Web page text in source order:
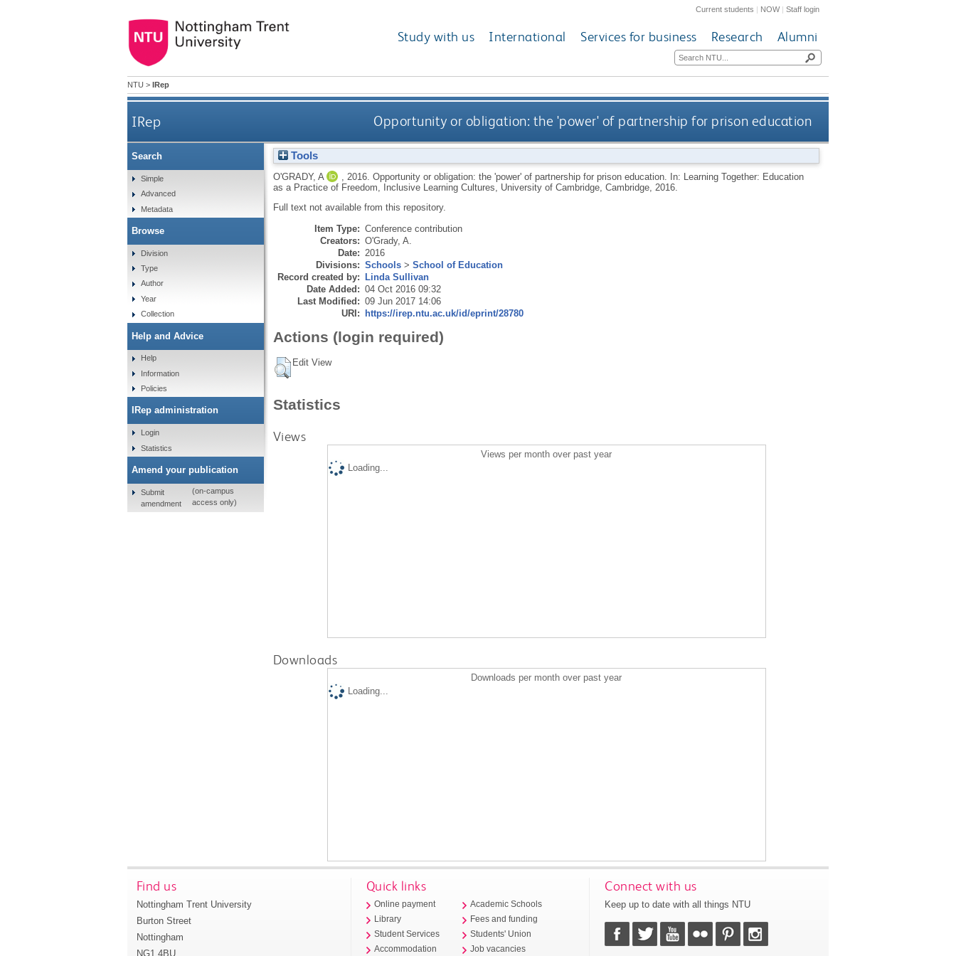
Current students | NOW|Staff login
Study with us International Services for business Research Alumni
NTU > IRep
IRep Opportunity or obligation: the 'power' of partnership for prison education
Tools
O'GRADY, A 2016. Opportunity or obligation: the 'power' of partnership for prison education. In: Learning Together: Education
as a Practice of Freedom, Inclusive Learning Cultures, University of Cambridge, Cambridge, 2016.
Full text not available from this repository.
Item Type: Conference contribution
Creators: O'Grady, A.
Date: 2016
Divisions: Schools> School of Education
Record created by: Linda Sullivan
Date Added: 04 Oct 2016 09:32
Last Modified: 09 Jun 2017 14:06
URI: https://irep.ntu.ac.uk/id/eprint/28780
Actions (login required)
Edit View
Statistics
Views
Views per month over past year
Loading...
Downloads
Downloads per month over past year
Loading...
Search
Simple
Advanced
Metadata
Browse
Division
Type
Author
Year
Collection
Help and Advice
Help
Information
Policies
IRep administration
Login
Statistics
Amend your publication
Submit
amendment
(on-campus
access only)
Find us
Nottingham Trent University
Burton Street
Nottingham
NG1 4BU
Quick links
Online payment
Library
Student Services
Accommodation
Academic Schools
Fees and funding
Students' Union
Job vacancies
Connect with us
Keep up to date with all things NTU